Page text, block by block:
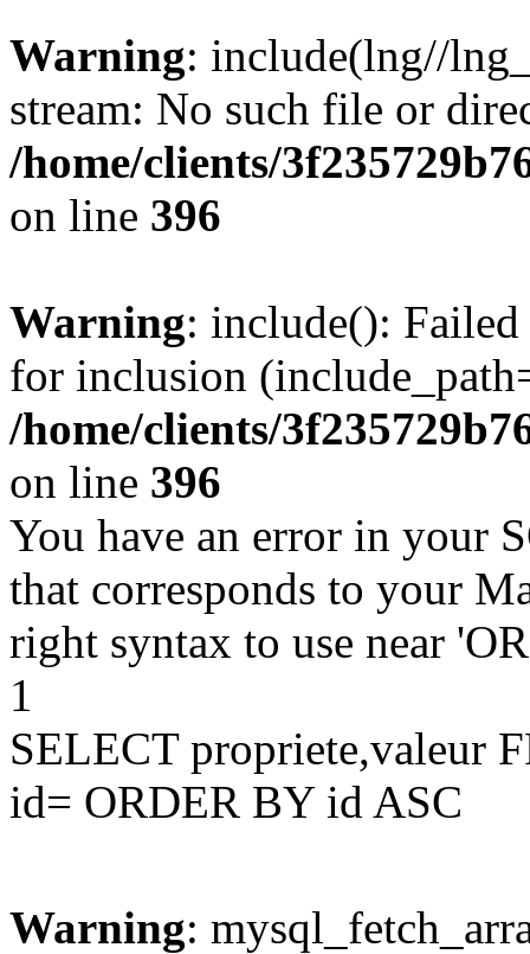
Warning: include(lng//
stream: No such file or
/home/clients/
on line 396
Warning: include():
for inclusion
/home/clients/
on line 396
You have an error in your
that corresponds to your
right syntax to use near
1
SELECT propriete,valeur
id= ORDER BY id ASC
Warning: